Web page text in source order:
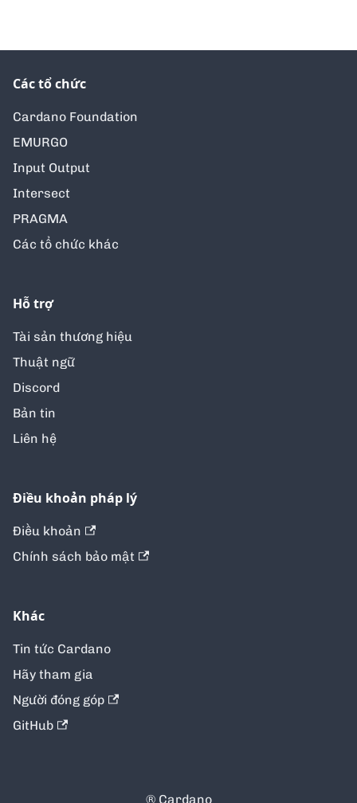
Các tổ chức
Cardano Foundation
EMURGO
Input Output
Intersect
PRAGMA
Các tổ chức khác
Hỗ trợ
Tài sản thương hiệu
Thuật ngữ
Discord
Bản tin
Liên hệ
Điều khoản pháp lý
Điều khoản
Chính sách bảo mật
Khác
Tin tức Cardano
Hãy tham gia
Người đóng góp
GitHub
® Cardano